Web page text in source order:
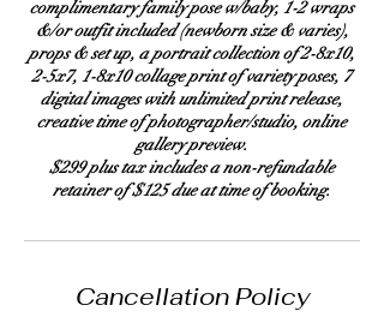
complimentary family pose w/baby, 1-2 wraps
&/or outfit included (newborn size & varies),
props & set up, a portrait collection of 2-8x10,
2-5x7, 1-8x10 collage print of variety poses, 7
digital images with unlimited print release,
creative time of photographer/studio, online
gallery preview.
$299 plus tax includes a non-refundable
retainer of $125 due at time of booking.
Cancellation Policy